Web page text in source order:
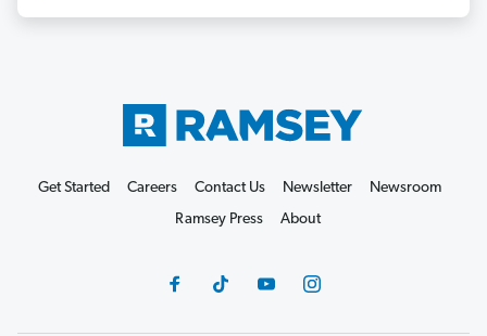
Get Started Careers Contact Us Newsletter
Newsroom
Ramsey Press
About